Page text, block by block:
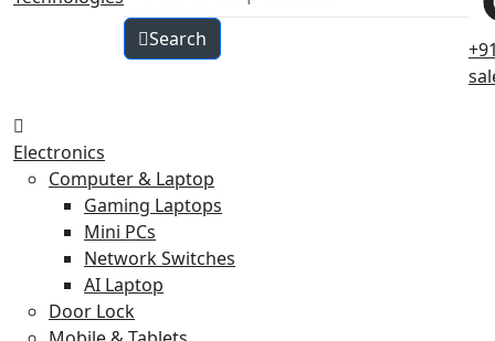
Search
Electronics
Computer & Laptop
Gaming Laptops
Mini PCs
Network Switches
AI Laptop
Door Lock